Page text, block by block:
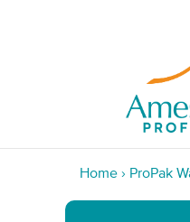
Home › ProPak